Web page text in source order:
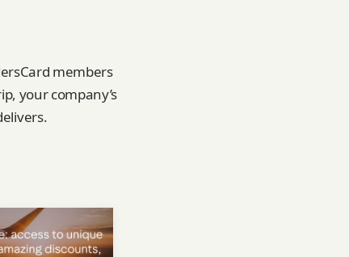
members
your company’s